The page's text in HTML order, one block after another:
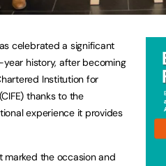
celebrated a significant
history, after becoming
Institution for
thanks to the
experience it provides
marked the occasion and